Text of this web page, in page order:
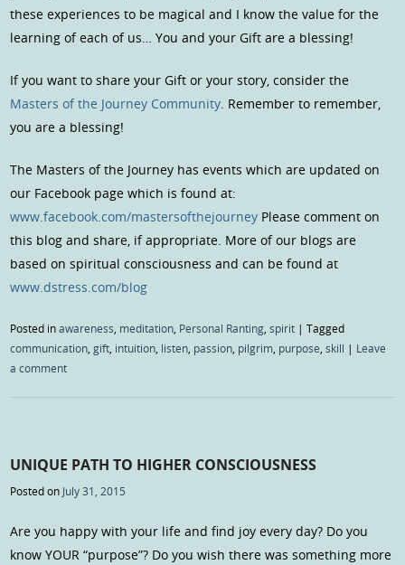
these experiences to be magical and I know the value for the
learning of each of us… You and your Gift are a blessing!
If you want to share your Gift or your story, consider the
Masters of the Journey Community . Remember to remember,
you are a blessing!
The Masters of the Journey has events which are updated on
our Facebook page which is found at:
www.facebook.com/mastersofthejourney Please comment on
this blog and share, if appropriate. More of our blogs are
based on spiritual consciousness and can be found at
www.dstress.com/blog
Posted inawareness meditation Personal Ranting ,spirit |Tagged
communication ,gift intuition listen passion pilgrim purpose ,skill | Leave
a comment
UNIQUE PATH TO HIGHER CONSCIOUSNESS
Posted on July 31, 2015
Are you happy with your life and find joy every day? Do you
know YOUR “purpose”? Do you wish there was something more